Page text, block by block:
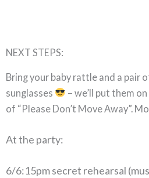
NEXT STEPS:
Bring your baby rattle and a pair
sunglasses
– we’ll put them
of “Please Don’t Move Away”.
At the party:
6/6:15pm secret rehearsal